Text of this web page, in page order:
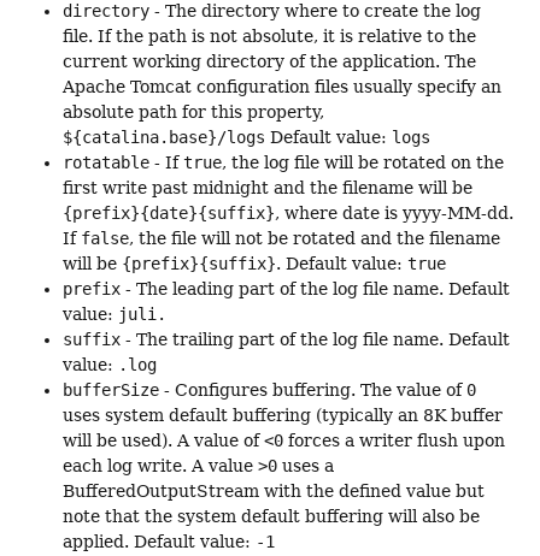
directory - The directory where to create the log
file. If the path is not absolute, it is relative to the
current working directory of the application. The
Apache Tomcat configuration files usually specify an
absolute path for this property,
${catalina.base}/logs Default value: logs
rotatable - Iftrue, the log file will be rotated on the
first write past midnight and the filename will be
{prefix}{date}{suffix}, where date is yyyy-MM-dd.
If false, the file will not be rotated and the filename
will be {prefix}{suffix}. Default value: true
prefix - The leading part of the log file name. Default
value: juli.
suffix - The trailing part of the log file name. Default
value: .log
bufferSize - Configures buffering. The value of 0
uses system default buffering (typically an 8K buffer
will be used). A value of<0 forces a writer flush upon
each log write. A value >0 uses a
BufferedOutputStream with the defined value but
note that the system default buffering will also be
applied. Default value: -1